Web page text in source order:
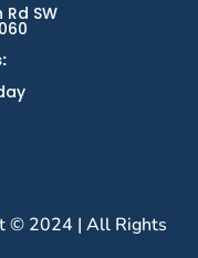
SW
© 2024 | All Rights